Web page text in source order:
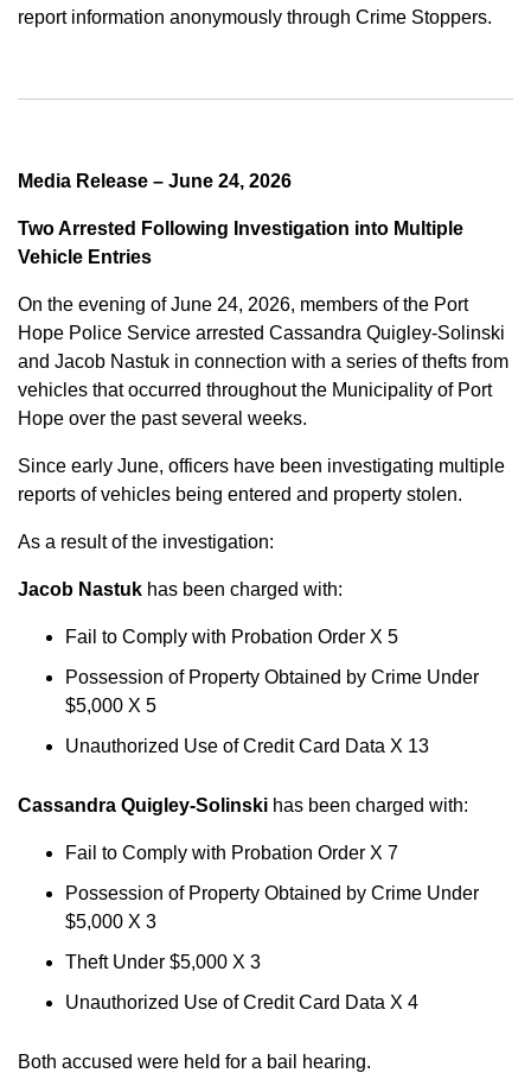
report information anonymously through Crime Stoppers.
Media Release – June 24, 2026
Two Arrested Following Investigation into Multiple
Vehicle Entries
On the evening of June 24, 2026, members of the Port
Hope Police Service arrested Cassandra Quigley-Solinski
and Jacob Nastuk in connection with a series of thefts from
vehicles that occurred throughout the Municipality of Port
Hope over the past several weeks.
Since early June, officers have been investigating multiple
reports of vehicles being entered and property stolen.
As a result of the investigation:
Jacob Nastuk has been charged with:
Fail to Comply with Probation Order X 5
Possession of Property Obtained by Crime Under
$5,000 X 5
Unauthorized Use of Credit Card Data X 13
Cassandra Quigley-Solinski has been charged with:
Fail to Comply with Probation Order X 7
Possession of Property Obtained by Crime Under
$5,000 X 3
Theft Under $5,000 X 3
Unauthorized Use of Credit Card Data X 4
Both accused were held for a bail hearing.